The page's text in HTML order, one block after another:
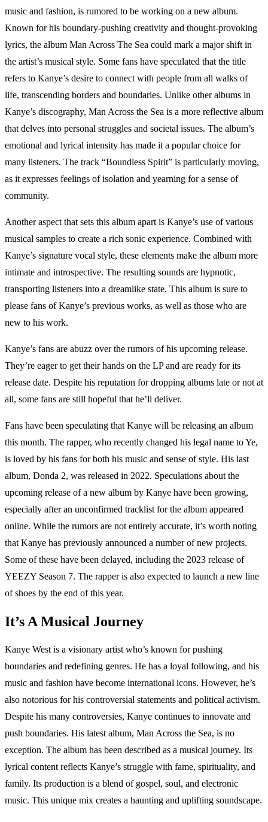
music and fashion, is rumored to be working on a new album.
Known for his boundary-pushing creativity and thought-provoking
lyrics, the album Man Across The Sea could mark a major shift in
the artist’s musical style. Some fans have speculated that the title
refers to Kanye’s desire to connect with people from all walks of
life, transcending borders and boundaries. Unlike other albums in
Kanye’s discography, Man Across the Sea is a more reflective album
that delves into personal struggles and societal issues. The album’s
emotional and lyrical intensity has made it a popular choice for
many listeners. The track “Boundless Spirit” is particularly moving,
as it expresses feelings of isolation and yearning for a sense of
community.
Another aspect that sets this album apart is Kanye’s use of various
musical samples to create a rich sonic experience. Combined with
Kanye’s signature vocal style, these elements make the album more
intimate and introspective. The resulting sounds are hypnotic,
transporting listeners into a dreamlike state. This album is sure to
please fans of Kanye’s previous works, as well as those who are
new to his work.
Kanye’s fans are abuzz over the rumors of his upcoming release.
They’re eager to get their hands on the LP and are ready for its
release date. Despite his reputation for dropping albums late or not at
all, some fans are still hopeful that he’ll deliver.
Fans have been speculating that Kanye will be releasing an album
this month. The rapper, who recently changed his legal name to Ye,
is loved by his fans for both his music and sense of style. His last
album, Donda 2, was released in 2022. Speculations about the
upcoming release of a new album by Kanye have been growing,
especially after an unconfirmed tracklist for the album appeared
online. While the rumors are not entirely accurate, it’s worth noting
that Kanye has previously announced a number of new projects.
Some of these have been delayed, including the 2023 release of
YEEZY Season 7. The rapper is also expected to launch a new line
of shoes by the end of this year.
It’s A Musical Journey
Kanye West is a visionary artist who’s known for pushing
boundaries and redefining genres. He has a loyal following, and his
music and fashion have become international icons. However, he’s
also notorious for his controversial statements and political activism.
Despite his many controversies, Kanye continues to innovate and
push boundaries. His latest album, Man Across the Sea, is no
exception. The album has been described as a musical journey. Its
lyrical content reflects Kanye’s struggle with fame, spirituality, and
family. Its production is a blend of gospel, soul, and electronic
music. This unique mix creates a haunting and uplifting soundscape.